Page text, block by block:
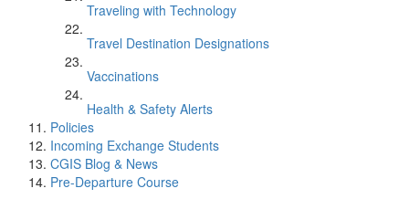
Traveling with Technology
Travel Destination Designations
Vaccinations
Health & Safety Alerts
Policies
Incoming Exchange Students
CGIS Blog & News
Pre-Departure Course